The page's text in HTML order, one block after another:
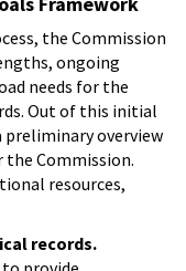
the Commission
ongoing
needs for the
Out of this initial
overview
Commission.
resources,
records.